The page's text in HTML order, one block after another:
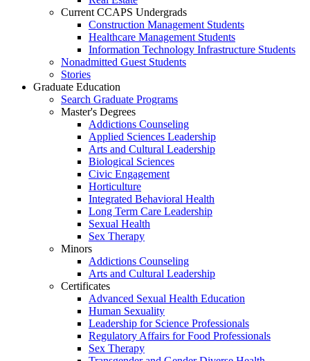
Current CCAPS Undergrads
Construction Management Students
Healthcare Management Students
Information Technology Infrastructure Students
Nonadmitted Guest Students
Stories
Graduate Education
Search Graduate Programs
Master's Degrees
Addictions Counseling
Applied Sciences Leadership
Arts and Cultural Leadership
Biological Sciences
Civic Engagement
Horticulture
Integrated Behavioral Health
Long Term Care Leadership
Sexual Health
Sex Therapy
Minors
Addictions Counseling
Arts and Cultural Leadership
Certificates
Advanced Sexual Health Education
Human Sexuality
Leadership for Science Professionals
Regulatory Affairs for Food Professionals
Sex Therapy